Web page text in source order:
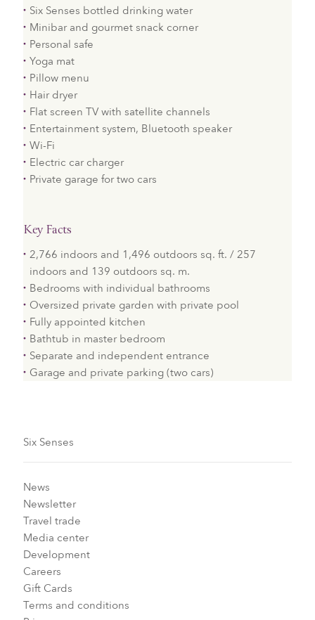
Six Senses bottled drinking water
Minibar and gourmet snack corner
Personal safe
Yoga mat
Pillow menu
Hair dryer
Flat screen TV with satellite channels
Entertainment system, Bluetooth speaker
Wi-Fi
Electric car charger
Private garage for two cars
Key Facts
2,766 indoors and 1,496 outdoors sq. ft. / 257
indoors and 139 outdoors sq. m.
Bedrooms with individual bathrooms
Oversized private garden with private pool
Fully appointed kitchen
Bathtub in master bedroom
Separate and independent entrance
Garage and private parking (two cars)
Six Senses
News
Newsletter
Travel trade
Media center
Development
Careers
Gift Cards
Terms and conditions